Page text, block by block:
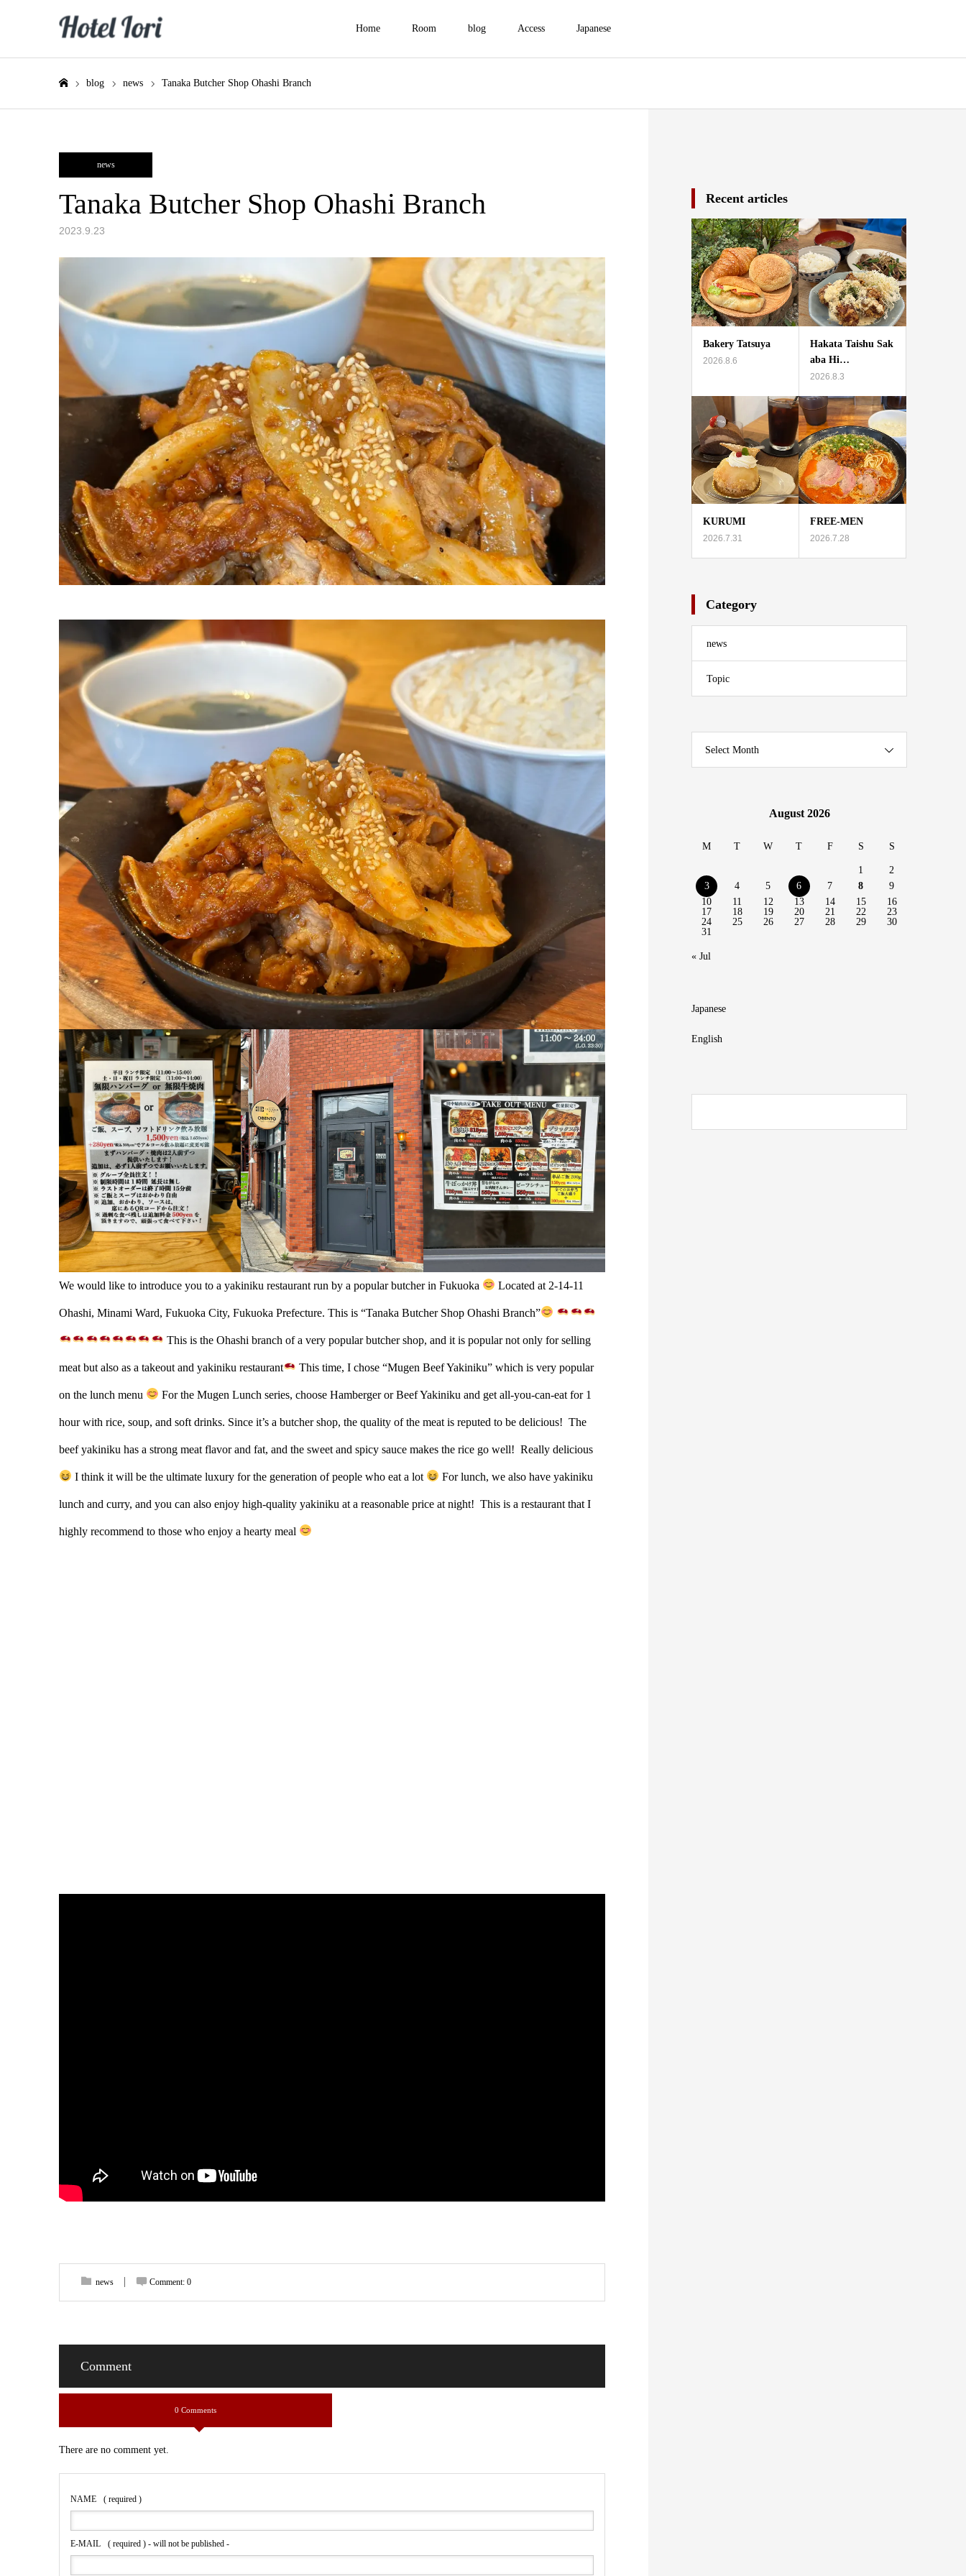
Home Room blog Access Japanese
blog news Tanaka Butcher Shop Ohashi Branch
news
Tanaka Butcher Shop Ohashi Branch
2023.9.23
We would like to introduce you to a yakiniku restaurant run by a popular butcher in Fukuoka Located at 2-14-11
Ohashi, Minami Ward, Fukuoka City, Fukuoka Prefecture. This is “Tanaka Butcher Shop Ohashi Branch”
This is the Ohashi branch of a very popular butcher shop, and it is popular not only for selling
meat but also as a takeout and yakiniku restaurant This time, I chose “Mugen Beef Yakiniku” which is very popular
on the lunch menu For the Mugen Lunch series, choose Hamberger or Beef Yakiniku and get all-you-can-eat for 1
hour with rice, soup, and soft drinks. Since it’s a butcher shop, the quality of the meat is reputed to be delicious! The
beef yakiniku has a strong meat flavor and fat, and the sweet and spicy sauce makes the rice go well! Really delicious
I think it will be the ultimate luxury for the generation of people who eat a lot For lunch, we also have yakiniku
lunch and curry, and you can also enjoy high-quality yakiniku at a reasonable price at night! This is a restaurant that I
highly recommend to those who enjoy a hearty meal
news Comment: 0
Comment
0 Comments
There are no comment yet.
NAME ( required )
E-MAIL ( required ) - will not be published -
Recent articles
Bakery Tatsuya
2026.8.6
Hakata Taishu Sak
aba Hi…
2026.8.3
KURUMI
2026.7.31
FREE-MEN
2026.7.28
Category
news
Topic
Select Month
August 2026
M T W T F S S
1
2
3
4 5 6 7 8
9
10
11 12 13 14 15
16
17
18 19 20 21 22
23
24
25 26 27 28 29
30
31
« Jul
Japanese
English